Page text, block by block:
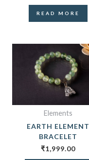
READ MORE
Elements
EARTH ELEMENT
BRACELET
₹1,999.00